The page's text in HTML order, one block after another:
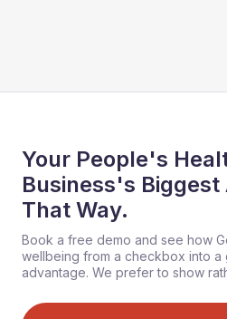
Your People's
Business's
That Way.
Book a free demo and see how
wellbeing from a checkbox into a
advantage. We prefer to show